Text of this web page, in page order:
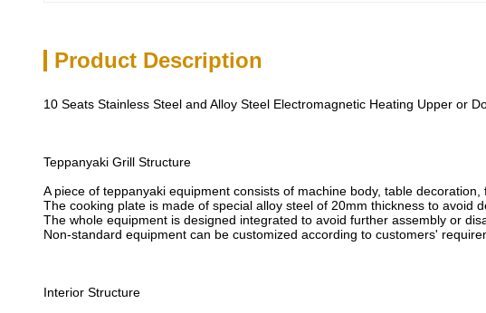
Product Description
10 Seats Stainless Steel and Alloy Steel Electromagnetic Heating Upper or
Teppanyaki Grill Structure
A piece of teppanyaki equipment consists of machine body, table decoration,
The cooking plate is made of special alloy steel of 20mm thickness to avoid
The whole equipment is designed integrated to avoid further assembly or
Non-standard equipment can be customized according to customers'
Interior Structure